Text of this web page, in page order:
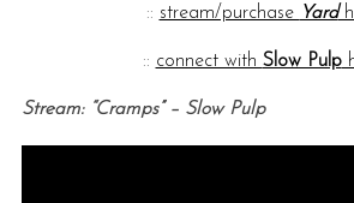
:: stream/purchase Yard
:: connect with Slow Pulp
Stream: “Cramps” – Slow Pulp